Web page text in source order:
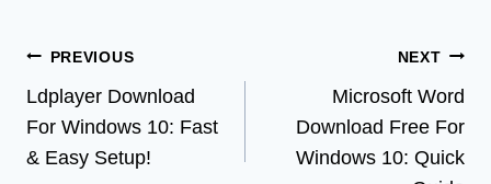
Post
navigation
PREVIOUS
Ldplayer Download
For Windows 10: Fast
& Easy Setup!
NEXT
Microsoft Word
Download Free For
Windows 10: Quick